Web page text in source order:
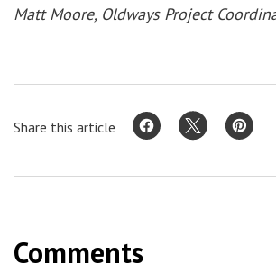
Matt Moore, Oldways Project
Share this article
Comments